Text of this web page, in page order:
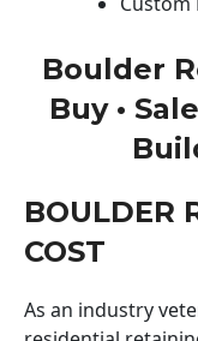
Boulder
Buy •
BOULDER
COST
As an industry